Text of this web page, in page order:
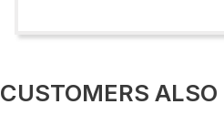
CUSTOMERS